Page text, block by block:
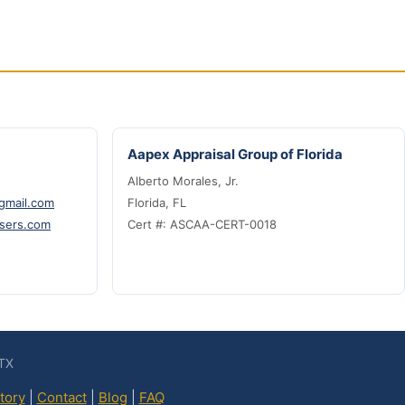
Aapex Appraisal Group of Florida
Alberto Morales, Jr.
Florida, FL
Cert #: ASCAA-CERT-0018
| Contact| Blog FAQ